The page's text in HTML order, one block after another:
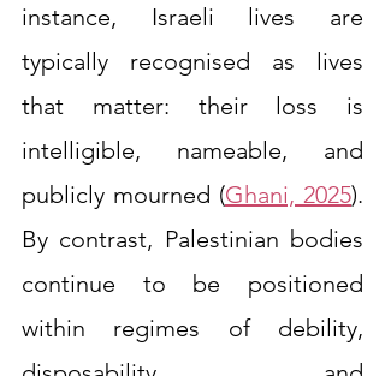
instance, Israeli lives are
typically recognised as lives
that matter: their loss is
intelligible, nameable, and
publicly mourned (Ghani, 2025).
By contrast, Palestinian bodies
continue to be positioned
within regimes of debility,